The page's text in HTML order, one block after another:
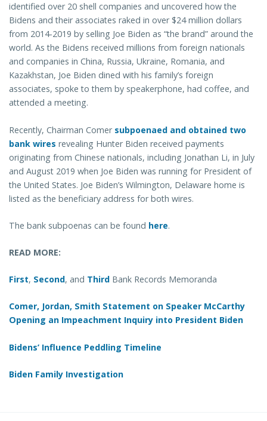
identified over 20 shell companies and uncovered how the
Bidens and their associates raked in over $24 million dollars
from 2014-2019 by selling Joe Biden as “the brand” around the
world. As the Bidens received millions from foreign nationals
and companies in China, Russia, Ukraine, Romania, and
Kazakhstan, Joe Biden dined with his family’s foreign
associates, spoke to them by speakerphone, had coffee, and
attended a meeting.
Recently, Chairman Comer subpoenaed and obtained two
bank wires revealing Hunter Biden received payments
originating from Chinese nationals, including Jonathan Li, in July
and August 2019 when Joe Biden was running for President of
the United States. Joe Biden’s Wilmington, Delaware home is
listed as the beneficiary address for both wires.
The bank subpoenas can be found here.
READ MORE:
First, Second, and Third Bank Records Memoranda
Comer, Jordan, Smith Statement on Speaker McCarthy
Opening an Impeachment Inquiry into President Biden
Bidens’ Influence Peddling Timeline
Biden Family Investigation